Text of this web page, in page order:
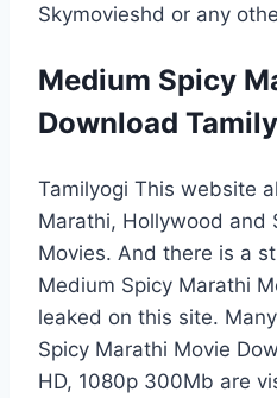
Skymovieshd or any
Medium Spicy
Download
Tamilyogi This website
Marathi, Hollywood and
Movies. And there is a
Medium Spicy Marathi
leaked on this site.
Spicy Marathi Movie
HD, 1080p 300Mb are